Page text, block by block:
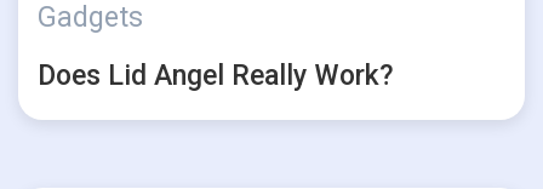
Gadgets
Does Lid Angel Really Work?